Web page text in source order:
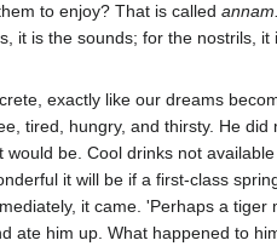
to enjoy? That is called
it is the sounds; for the nostrils,
exactly like our dreams
tired, hungry, and thirsty. He
be. Cool drinks not
it will be if a first-class
it came. 'Perhaps a
ate him up. What happened to